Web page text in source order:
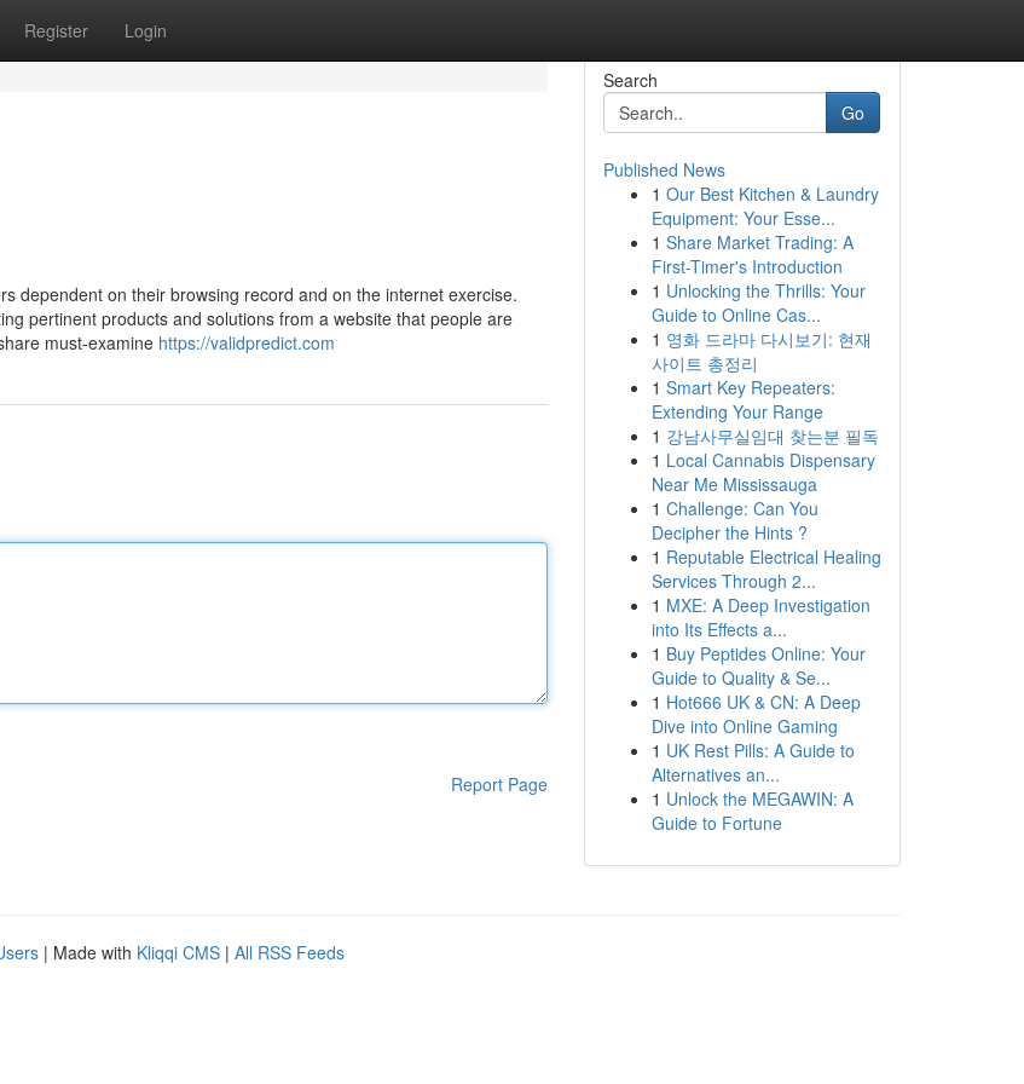
Register Login
dependent on their browsing record and on the internet exercise.
pertinent products and solutions from a website that people are
must-examine https://validpredict.com
Report Page
Search
Go
Published News
1 Our Best Kitchen & Laundry
Equipment: Your Esse...
1 Share Market Trading: A
First-Timer's Introduction
1 Unlocking the Thrills: Your
Guide to Online Cas...
1 영화 드라마 다시보기: 현재
사이트 총정리
1 Smart Key Repeaters:
Extending Your Range
1 강남사무실임대 찾는분 필독
1 Local Cannabis Dispensary
Near Me Mississauga
1 Challenge: Can You
Decipher the Hints ?
1 Reputable Electrical Healing
Services Through 2...
1 MXE: A Deep Investigation
into Its Effects a...
1 Buy Peptides Online: Your
Guide to Quality & Se...
1 Hot666 UK & CN: A Deep
Dive into Online Gaming
1 UK Rest Pills: A Guide to
Alternatives an...
1 Unlock the MEGAWIN: A
Guide to Fortune
| Made with Kliqqi CMS | All RSS Feeds